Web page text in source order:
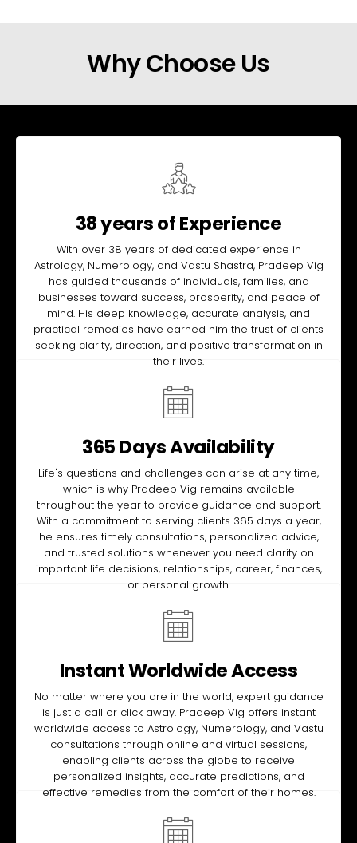
Why Choose Us
38 years of Experience
With over 38 years of dedicated experience in
Astrology, Numerology, and Vastu Shastra, Pradeep Vig
has guided thousands of individuals, families, and
businesses toward success, prosperity, and peace of
mind. His deep knowledge, accurate analysis, and
practical remedies have earned him the trust of clients
seeking clarity, direction, and positive transformation in
their lives.
365 Days Availability
Life's questions and challenges can arise at any time,
which is why Pradeep Vig remains available
throughout the year to provide guidance and support.
With a commitment to serving clients 365 days a year,
he ensures timely consultations, personalized advice,
and trusted solutions whenever you need clarity on
important life decisions, relationships, career, finances,
or personal growth.
Instant Worldwide Access
No matter where you are in the world, expert guidance
is just a call or click away. Pradeep Vig offers instant
worldwide access to Astrology, Numerology, and Vastu
consultations through online and virtual sessions,
enabling clients across the globe to receive
personalized insights, accurate predictions, and
effective remedies from the comfort of their homes.